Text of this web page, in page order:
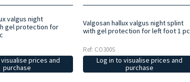
valgus night
gel protection for
prices and
purchase
Valgosan hallux valgus night splint
with gel protection for left foot 1 pc
Ref: CO300S
Log in to visualise prices and
purchase